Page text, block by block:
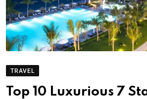
TRAVEL
Top 10 Luxurious 7